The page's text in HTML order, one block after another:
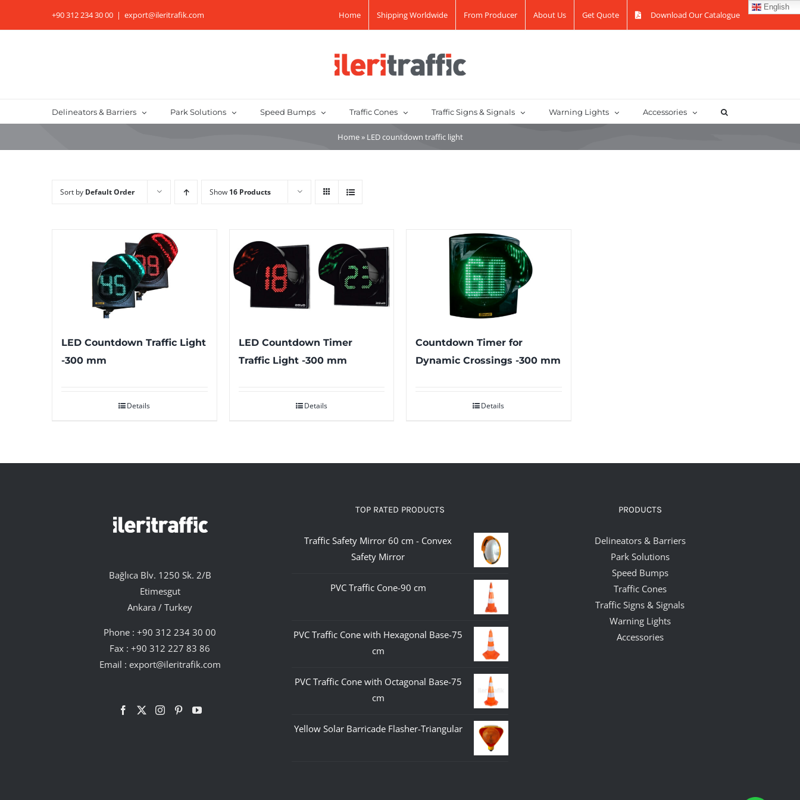
+90 312 234 30 00 | export@ileritrafik.com Home Shipping Worldwide From Producer About Us Get Quote Download Our Catalogue
English
Delineators & Barriers Park Solutions Speed Bumps Traffic Cones Traffic Signs & Signals Warning Lights Accessories
Home» LED countdown traffic light
Sort by Default Order Show 16 Products
LED Countdown Traffic Light
-300 mm
Details
LED Countdown Timer
Traffic Light -300 mm
Details
Countdown Timer for
Dynamic Crossings -300 mm
Details
Bağlıca Blv. 1250 Sk. 2/B
Etimesgut
Ankara / Turkey
Phone :+90 312 234 30 00
Fax : +90 312 227 83 86
Email : export@ileritrafik.com
TOP RATED PRODUCTS
Traffic Safety Mirror 60 cm - Convex
Safety Mirror
PVC Traffic Cone-90 cm
PVC Traffic Cone with Hexagonal Base-75
cm
PVC Traffic Cone with Octagonal Base-75
cm
Yellow Solar Barricade Flasher-Triangular
PRODUCTS
Delineators & Barriers
Park Solutions
Speed Bumps
Traffic Cones
Traffic Signs & Signals
Warning Lights
Accessories